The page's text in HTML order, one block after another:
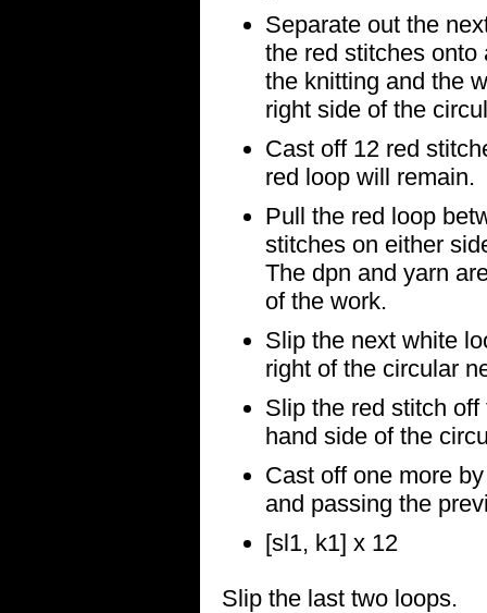
Separate out the
the red stitches onto
the knitting and the
right side of the
Cast off 12 red
red loop will remain.
Pull the red loop
stitches on either
The dpn and yarn
of the work.
Slip the next white
right of the circular
Slip the red stitch
hand side of the
Cast off one more
and passing the
[sl1, k1] x 12
Slip the last two loops.